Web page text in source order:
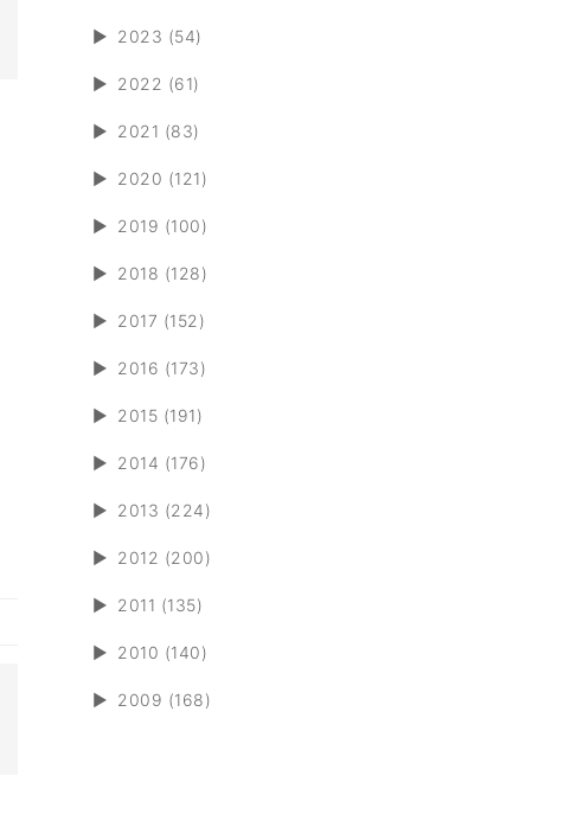
► 2023 (54)
► 2022 (61)
► 2021 (83)
► 2020 (121)
► 2019 (100)
► 2018 (128)
► 2017 (152)
► 2016 (173)
► 2015 (191)
► 2014 (176)
► 2013 (224)
► 2012 (200)
► 2011 (135)
► 2010 (140)
► 2009 (168)